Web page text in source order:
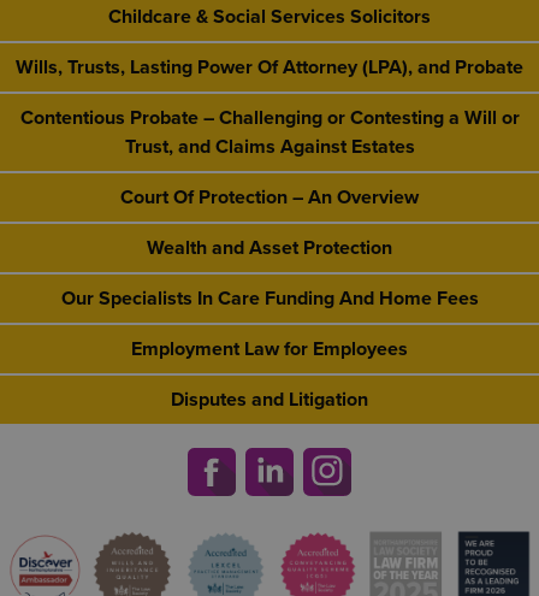
Childcare & Social Services Solicitors
Wills, Trusts, Lasting Power Of Attorney (LPA), and Probate
Contentious Probate – Challenging or Contesting a Will or
Trust, and Claims Against Estates
Court Of Protection – An Overview
Wealth and Asset Protection
Our Specialists In Care Funding And Home Fees
Employment Law for Employees
Disputes and Litigation